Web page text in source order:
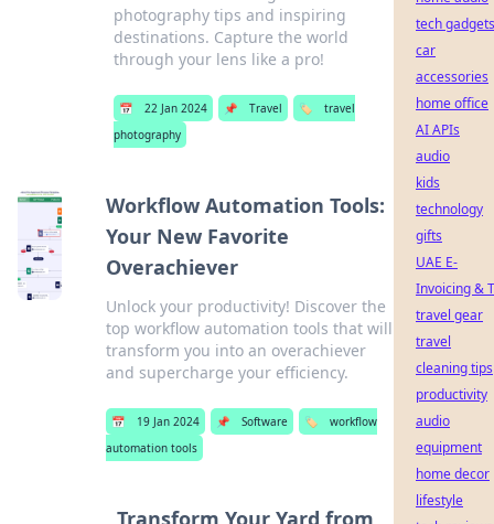
photography tips and inspiring
destinations. Capture the world
through your lens like a pro!
📅 22 Jan 2024 📌 Travel 🏷️
travel
photography
Workflow Automation Tools:
Your New Favorite
Overachiever
Unlock your productivity! Discover the
top workflow automation tools that will
transform you into an overachiever
and supercharge your efficiency.
📅 19 Jan 2024 📌 Software 🏷️
workflow
automation tools
Transform Your Yard from
tech gadgets
car
accessories
home office
AI APIs
audio
kids
technology
gifts
UAE E-
Invoicing &
travel gear
travel
cleaning tips
productivity
audio
equipment
home decor
lifestyle